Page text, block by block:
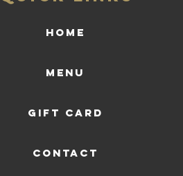
HOME
Menu
Gift Card
CONTACT